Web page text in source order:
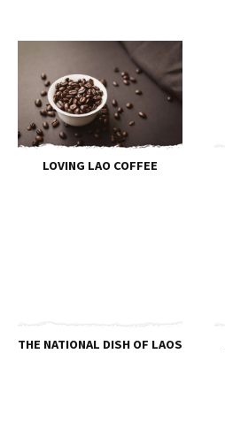
LOVING LAO COFFEE
THE NATIONAL DISH OF LAOS